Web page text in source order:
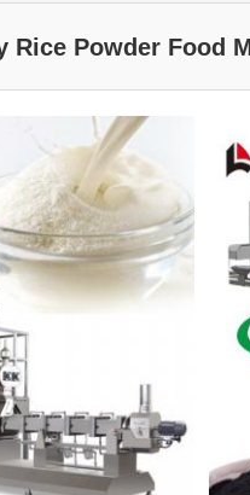
Rice Powder Food